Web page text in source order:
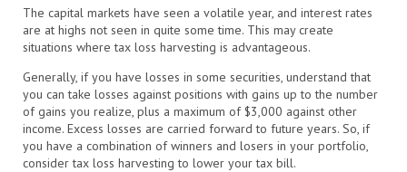
The capital markets have seen a volatile year, and interest rates
are at highs not seen in quite some time. This may create
situations where tax loss harvesting is advantageous.
Generally, if you have losses in some securities, understand that
you can take losses against positions with gains up to the number
of gains you realize, plus a maximum of $3,000 against other
income. Excess losses are carried forward to future years. So, if
you have a combination of winners and losers in your portfolio,
consider tax loss harvesting to lower your tax bill.